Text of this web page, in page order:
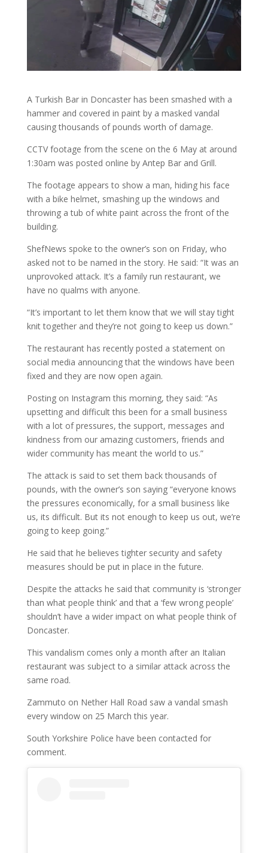
A Turkish Bar in Doncaster has been smashed with a
hammer and covered in paint by a masked vandal
causing thousands of pounds worth of damage.
CCTV footage from the scene on the 6 May at around
1:30am was posted online by Antep Bar and Grill.
The footage appears to show a man, hiding his face
with a bike helmet, smashing up the windows and
throwing a tub of white paint across the front of the
building.
ShefNews spoke to the owner’s son on Friday, who
asked not to be named in the story. He said: “It was an
unprovoked attack. It’s a family run restaurant, we
have no qualms with anyone.
“It’s important to let them know that we will stay tight
knit together and they’re not going to keep us down.”
The restaurant has recently posted a statement on
social media announcing that the windows have been
fixed and they are now open again.
Posting on Instagram this morning, they said: “As
upsetting and difficult this been for a small business
with a lot of pressures, the support, messages and
kindness from our amazing customers, friends and
wider community has meant the world to us.”
The attack is said to set them back thousands of
pounds, with the owner’s son saying “everyone knows
the pressures economically, for a small business like
us, its difficult. But its not enough to keep us out, we’re
going to keep going.”
He said that he believes tighter security and safety
measures should be put in place in the future.
Despite the attacks he said that community is ‘stronger
than what people think’ and that a ‘few wrong people’
shouldn’t have a wider impact on what people think of
Doncaster.
This vandalism comes only a month after an Italian
restaurant was subject to a similar attack across the
same road.
Zammuto on Nether Hall Road saw a vandal smash
every window on 25 March this year.
South Yorkshire Police have been contacted for
comment.